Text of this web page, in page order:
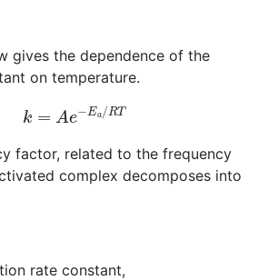
gives the dependence of the
on temperature.
k e− Ea RT
factor, related to the frequency
complex decomposes into
rate constant,